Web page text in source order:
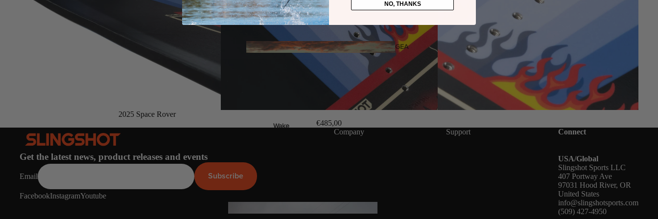
Board Mounting Systems
Spare Parts
Twin Tips
Kite Bars
Surfboards
SORIE
Foot Straps
Trainer Kites
Pumps
GEA
R
Wing Foil Packages
Wing SUP Boards
Wing Foils
Wake
2025 Space Rover
€485,00
Get the latest news, product releases and events
Email Subscribe
FacebookInstagramYoutube
Company Support Connect
USA/Global
Slingshot Sports LLC
407 Portway Ave
97031 Hood River, OR
United States
info@slingshotsports.com
(509) 427-4950
NO, THANKS